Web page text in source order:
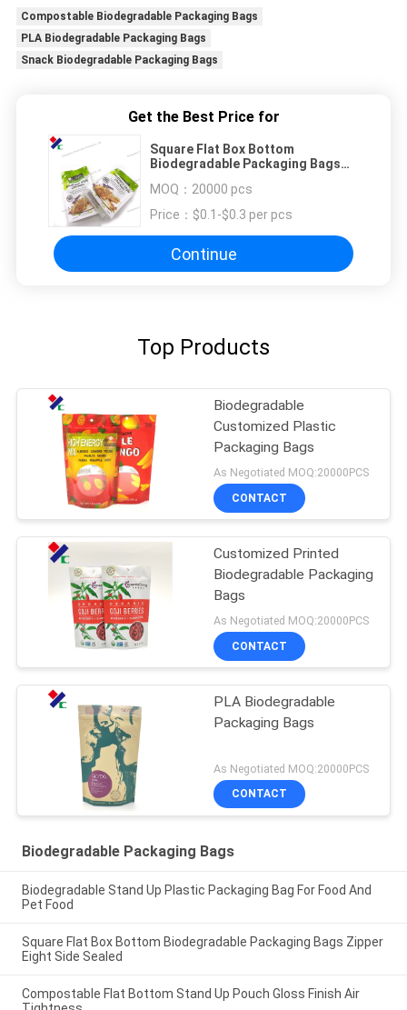
Compostable Biodegradable Packaging Bags
PLA Biodegradable Packaging Bags
Snack Biodegradable Packaging Bags
Get the Best Price for
Square Flat Box Bottom
Biodegradable Packaging Bags
MOQ： 20000 pcs
Price： $0.1-$0.3 per pcs
Continue
Top Products
Biodegradable
Customized Plastic
Packaging Bags
As Negotiated MOQ:20000PCS
CONTACT
Customized Printed
Biodegradable Packaging
Bags
As Negotiated MOQ:20000PCS
CONTACT
PLA Biodegradable
Packaging Bags
As Negotiated MOQ:20000PCS
CONTACT
Biodegradable Packaging Bags
Biodegradable Stand Up Plastic Packaging Bag For Food And
Pet Food
Square Flat Box Bottom Biodegradable Packaging Bags Zipper
Eight Side Sealed
Compostable Flat Bottom Stand Up Pouch Gloss Finish Air